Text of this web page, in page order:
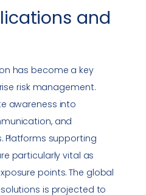
and
has become a key
risk management.
awareness into
and
Platforms supporting
particularly vital as
points. The global
is projected to